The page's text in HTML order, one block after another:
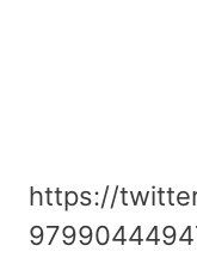
https://